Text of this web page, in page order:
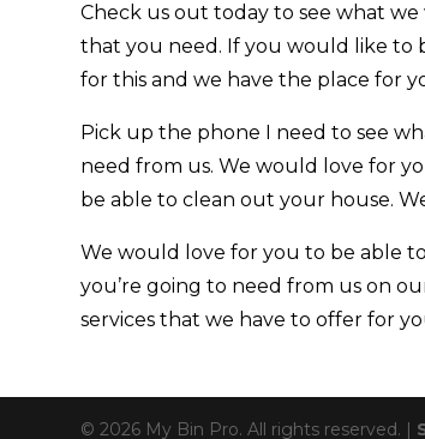
Check us out today to see what
that you need. If you would like to
for this and we have the place for
Pick up the phone I need to see
need from us. We would love for
be able to clean out your house.
We would love for you to be able
you’re going to need from us on
services that we have to offer for
© 2026 My Bin Pro. All rights reserved. |